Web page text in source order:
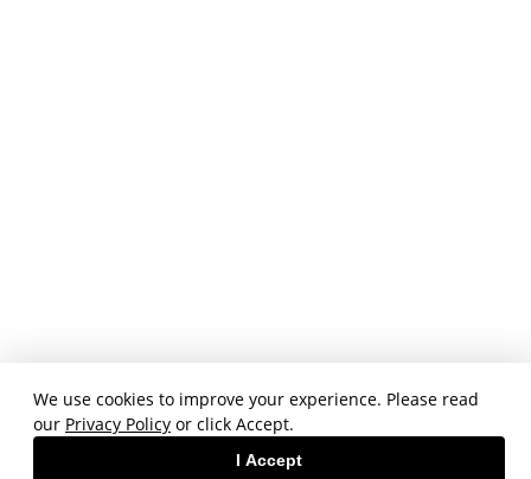
We use cookies to improve your experience. Please read
our Privacy Policy or click Accept.
I Accept